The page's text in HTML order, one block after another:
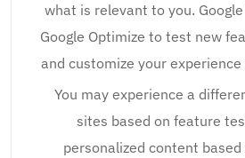
what is relevant to you.
Google Optimize to test new
and customize your
You may experience a
sites based on feature
personalized content